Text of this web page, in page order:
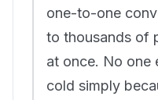
one-to-one
to thousands of
at once. No one
cold simply